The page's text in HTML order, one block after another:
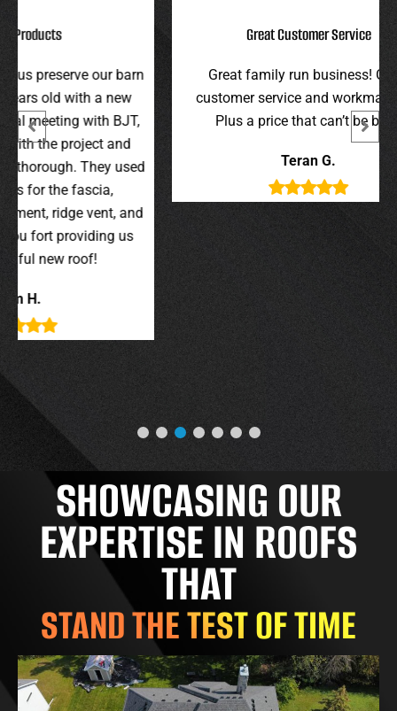
barn
used
and
us
Great Customer Service
Great family run business! Great
customer service and workmanship.
Plus a price that can’t be beat!
I
and
were
SHOWCASING OUR
EXPERTISE IN ROOFS
THAT
STAND THE TEST OF TIME